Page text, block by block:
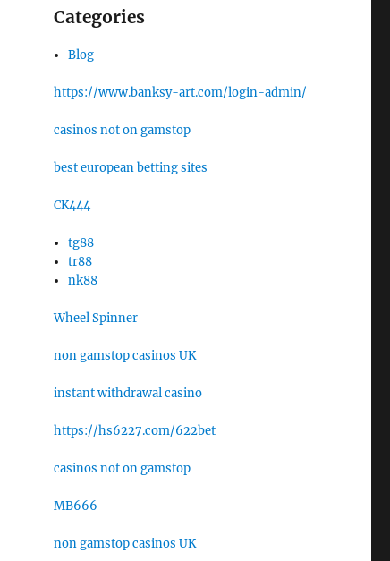
Categories
Blog
https://www.banksy-art.com/login-admin/
casinos not on gamstop
best european betting sites
CK444
tg88
tr88
nk88
Wheel Spinner
non gamstop casinos UK
instant withdrawal casino
https://hs6227.com/622bet
casinos not on gamstop
MB666
non gamstop casinos UK